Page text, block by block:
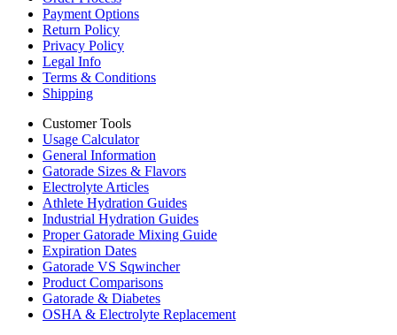
Payment Options
Return Policy
Privacy Policy
Legal Info
Terms & Conditions
Shipping
Customer Tools
Usage Calculator
General Information
Gatorade Sizes & Flavors
Electrolyte Articles
Athlete Hydration Guides
Industrial Hydration Guides
Proper Gatorade Mixing Guide
Expiration Dates
Gatorade VS Sqwincher
Product Comparisons
Gatorade & Diabetes
OSHA & Electrolyte Replacement